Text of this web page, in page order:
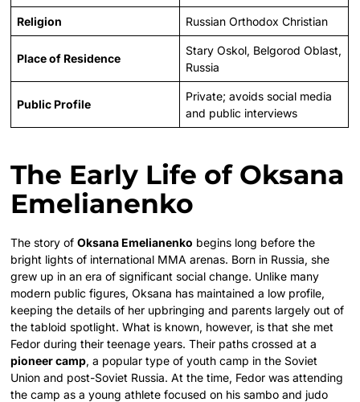
Religion Russian Orthodox Christian
Place of Residence
Stary Oskol, Belgorod Oblast,
Russia
Public Profile
Private; avoids social media
and public interviews
The Early Life of Oksana
Emelianenko
The story ofOksana Emelianenko begins long before the
bright lights of international MMA arenas. Born in Russia, she
grew up in an era of significant social change. Unlike many
modern public figures, Oksana has maintained a low profile,
keeping the details of her upbringing and parents largely out of
the tabloid spotlight. What is known, however, is that she met
Fedor during their teenage years. Their paths crossed at a
pioneer camp, a popular type of youth camp in the Soviet
Union and post-Soviet Russia. At the time, Fedor was attending
the camp as a young athlete focused on his sambo and judo